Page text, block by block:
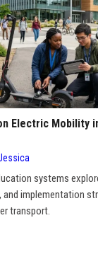
Electric Mobility
systems
implementation
transport.